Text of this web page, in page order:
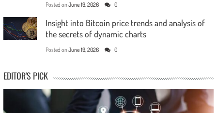
Posted on June 19, 2026 0
Insight into Bitcoin price trends and analysis of
the secrets of dynamic charts
Posted on June 19, 2026 0
EDITOR'S PICK